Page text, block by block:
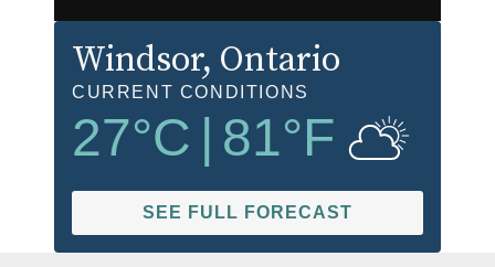
Windsor, Ontario
CURRENT CONDITIONS
27°C 81°F
SEE FULL FORECAST